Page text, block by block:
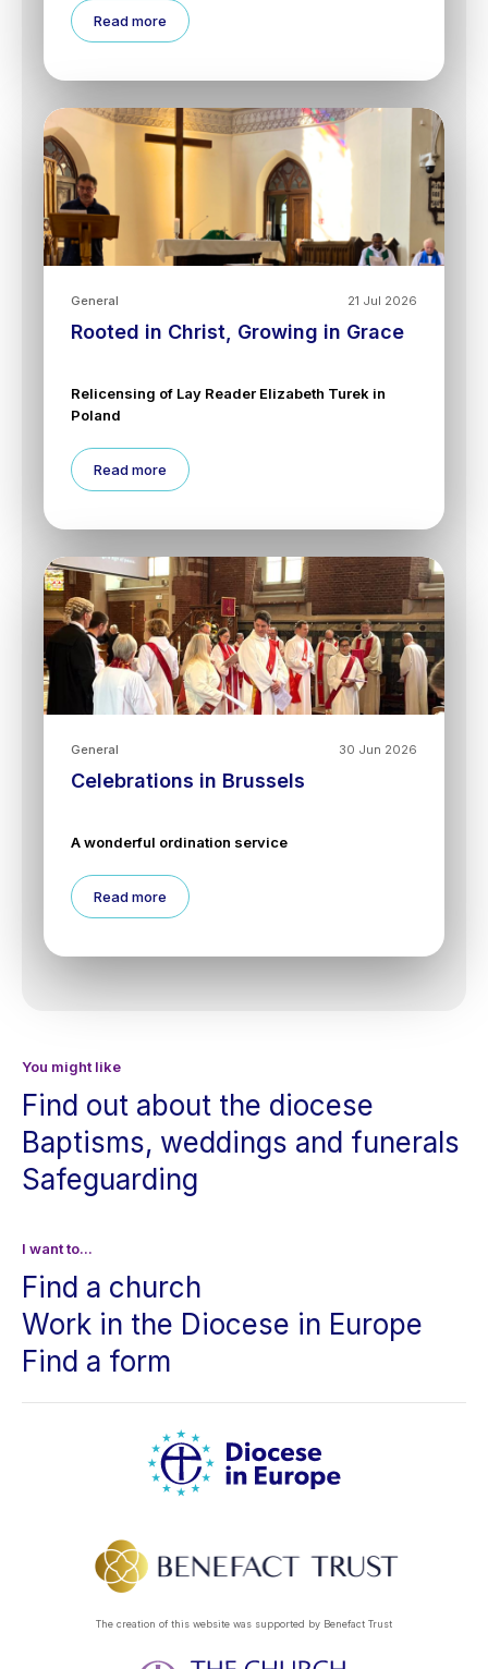
Read more
21 Jul 2026
General
Rooted in Christ, Growing in Grace
Relicensing of Lay Reader Elizabeth Turek in
Poland
Read more
30 Jun 2026
General
Celebrations in Brussels
A wonderful ordination service
Read more
You might like
Find out about the diocese
Baptisms, weddings and funerals
Safeguarding
I want to...
Find a church
Work in the Diocese in Europe
Find a form
The creation of this website was supported by Benefact Trust